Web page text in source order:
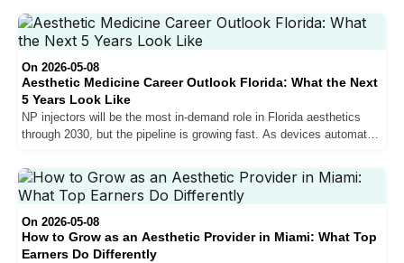
actually is, and what to vet before signing.
On 2026-05-08
Aesthetic Medicine Career Outlook Florida: What the Next
5 Years Look Like
NP injectors will be the most in-demand role in Florida aesthetics
through 2030, but the pipeline is growing fast. As devices automate
sales, bilingual communication, and marketing skills now will capture
the best positions. Here is what the market data and on-the-ground
reality say about the next five years.
On 2026-05-08
How to Grow as an Aesthetic Provider in Miami: What Top
Earners Do Differently